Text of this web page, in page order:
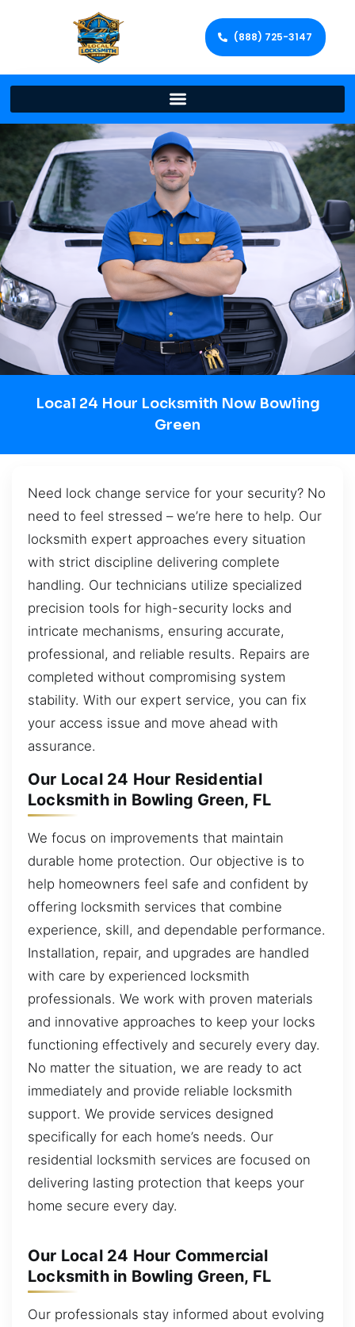
(888) 725-3147
Local 24 Hour Locksmith Now Bowling
Green
Need lock change service for your security? No
need to feel stressed – we’re here to help. Our
locksmith expert approaches every situation
with strict discipline delivering complete
handling. Our technicians utilize specialized
precision tools for high-security locks and
intricate mechanisms, ensuring accurate,
professional, and reliable results. Repairs are
completed without compromising system
stability. With our expert service, you can fix
your access issue and move ahead with
assurance.
Our Local 24 Hour Residential
Locksmith in Bowling Green, FL
We focus on improvements that maintain
durable home protection. Our objective is to
help homeowners feel safe and confident by
offering locksmith services that combine
experience, skill, and dependable performance.
Installation, repair, and upgrades are handled
with care by experienced locksmith
professionals. We work with proven materials
and innovative approaches to keep your locks
functioning effectively and securely every day.
No matter the situation, we are ready to act
immediately and provide reliable locksmith
support. We provide services designed
specifically for each home’s needs. Our
residential locksmith services are focused on
delivering lasting protection that keeps your
home secure every day.
Our Local 24 Hour Commercial
Locksmith in Bowling Green, FL
Our professionals stay informed about evolving